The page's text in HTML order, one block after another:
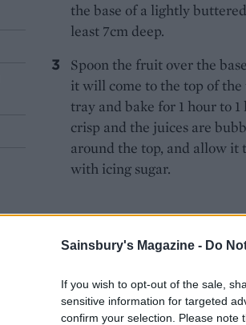
Sainsbury's Magazine - Do
If you wish to opt-out of the sale,
sensitive information for targeted
confirm your selection. Please note
the base of a lightly
least 7cm deep.
Spoon the fruit over the
it will come to the top of
tray and bake for 1 hour to
crisp and the juices are
around the top, and allow it
with icing sugar.